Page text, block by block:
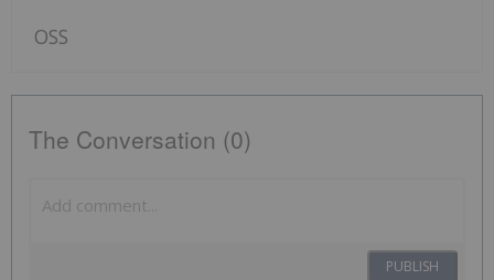
OSS
The Conversation (0)
PUBLISH